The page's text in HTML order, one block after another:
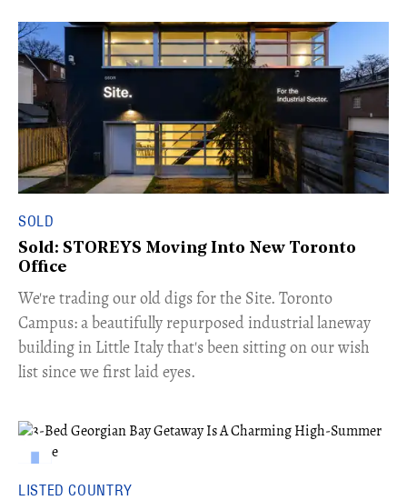
SOLD
Sold: STOREYS Moving Into New Toronto
Office
​We're trading our old digs for the Site. Toronto
Campus: a beautifully repurposed industrial laneway
building in Little Italy that's been sitting on our wish
list since we first laid eyes.
LISTED COUNTRY